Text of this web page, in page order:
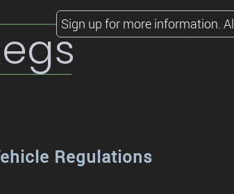
Sign up for more information.
Regulations